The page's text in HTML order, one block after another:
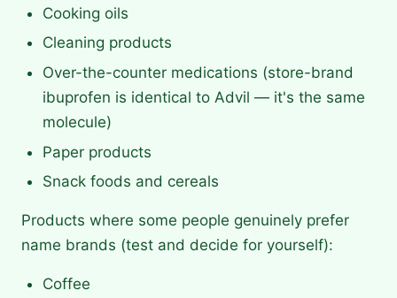
Cooking oils
Cleaning products
Over-the-counter medications (store-brand
ibuprofen is identical to Advil — it's the same
molecule)
Paper products
Snack foods and cereals
Products where some people genuinely prefer
name brands (test and decide for yourself):
Coffee